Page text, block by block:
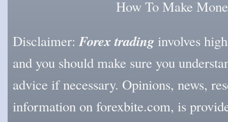
How To Make
Disclaimer:Forex tradinginvolves
and you should make sure you
advice if necessary. Opinions, news,
information on forexbite.com, is